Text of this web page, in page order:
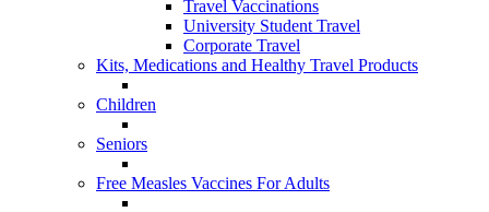
Travel Vaccinations
University Student Travel
Corporate Travel
Kits, Medications and Healthy Travel Products
Children
Seniors
Free Measles Vaccines For Adults